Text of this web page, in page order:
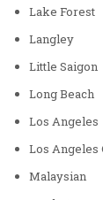
Lake Forest
Langley
Little Saigon
Long Beach
Los Angeles
Los Angeles
Malaysian